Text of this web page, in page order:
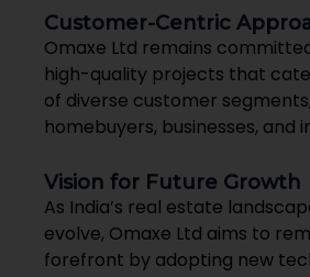
Customer-Centric
Omaxe Ltd remains
high-quality projects that
of diverse customer
homebuyers, businesses, and
Vision for Future Growth
As India’s real estate
evolve, Omaxe Ltd aims to
forefront by adopting new